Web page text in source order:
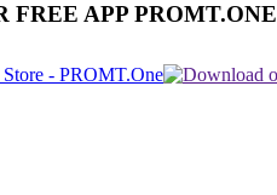
FREE APP PROMT.ONE